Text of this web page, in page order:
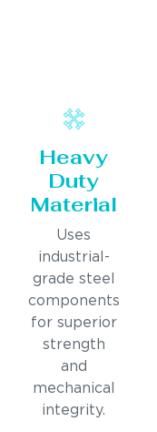
Heavy
Duty
Material
Uses
industrial-
grade steel
components
for superior
strength
and
mechanical
integrity.